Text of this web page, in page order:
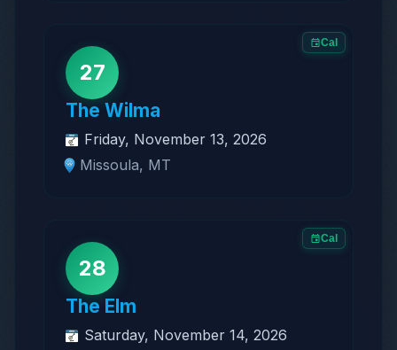
Cal
27
The Wilma
Friday, November 13, 2026
Missoula, MT
Cal
28
The Elm
Saturday, November 14, 2026